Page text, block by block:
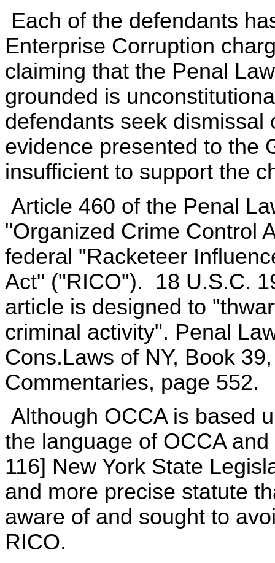
Each of the defendants
Enterprise Corruption
claiming that the Penal
grounded is
defendants seek dismissal
evidence presented to the
insufficient to support the
Article 460 of the Penal
"Organized Crime Control
federal "Racketeer
Act" ("RICO"). 18 U.S.C.
article is designed to
criminal activity". Penal
Cons.Laws of NY, Book
Commentaries, page 552.
Although OCCA is based
the language of OCCA
116] New York State
and more precise statute
aware of and sought to
RICO.